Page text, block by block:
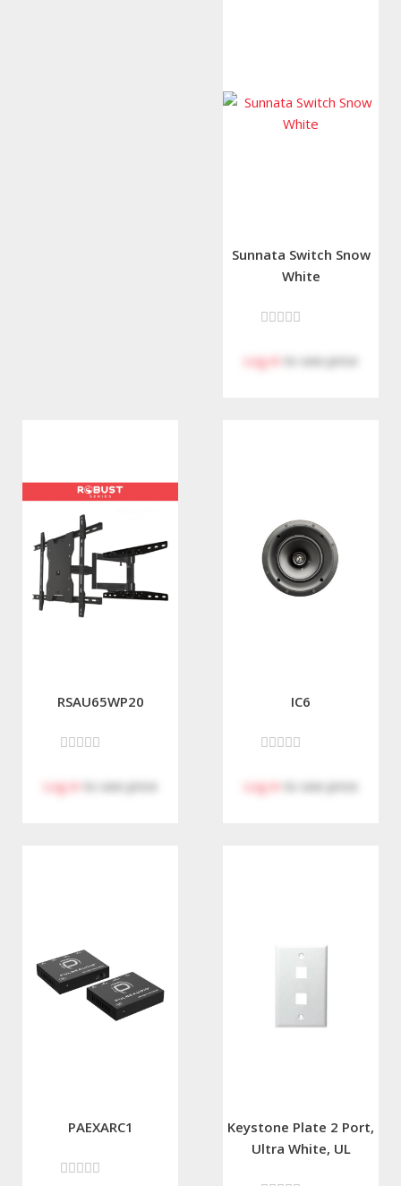
Sunnata Switch Snow
White
Log in to see price
RSAU65WP20
Log in to see price
IC6
Log in to see price
PAEXARC1
Keystone Plate 2 Port,
Ultra White, UL